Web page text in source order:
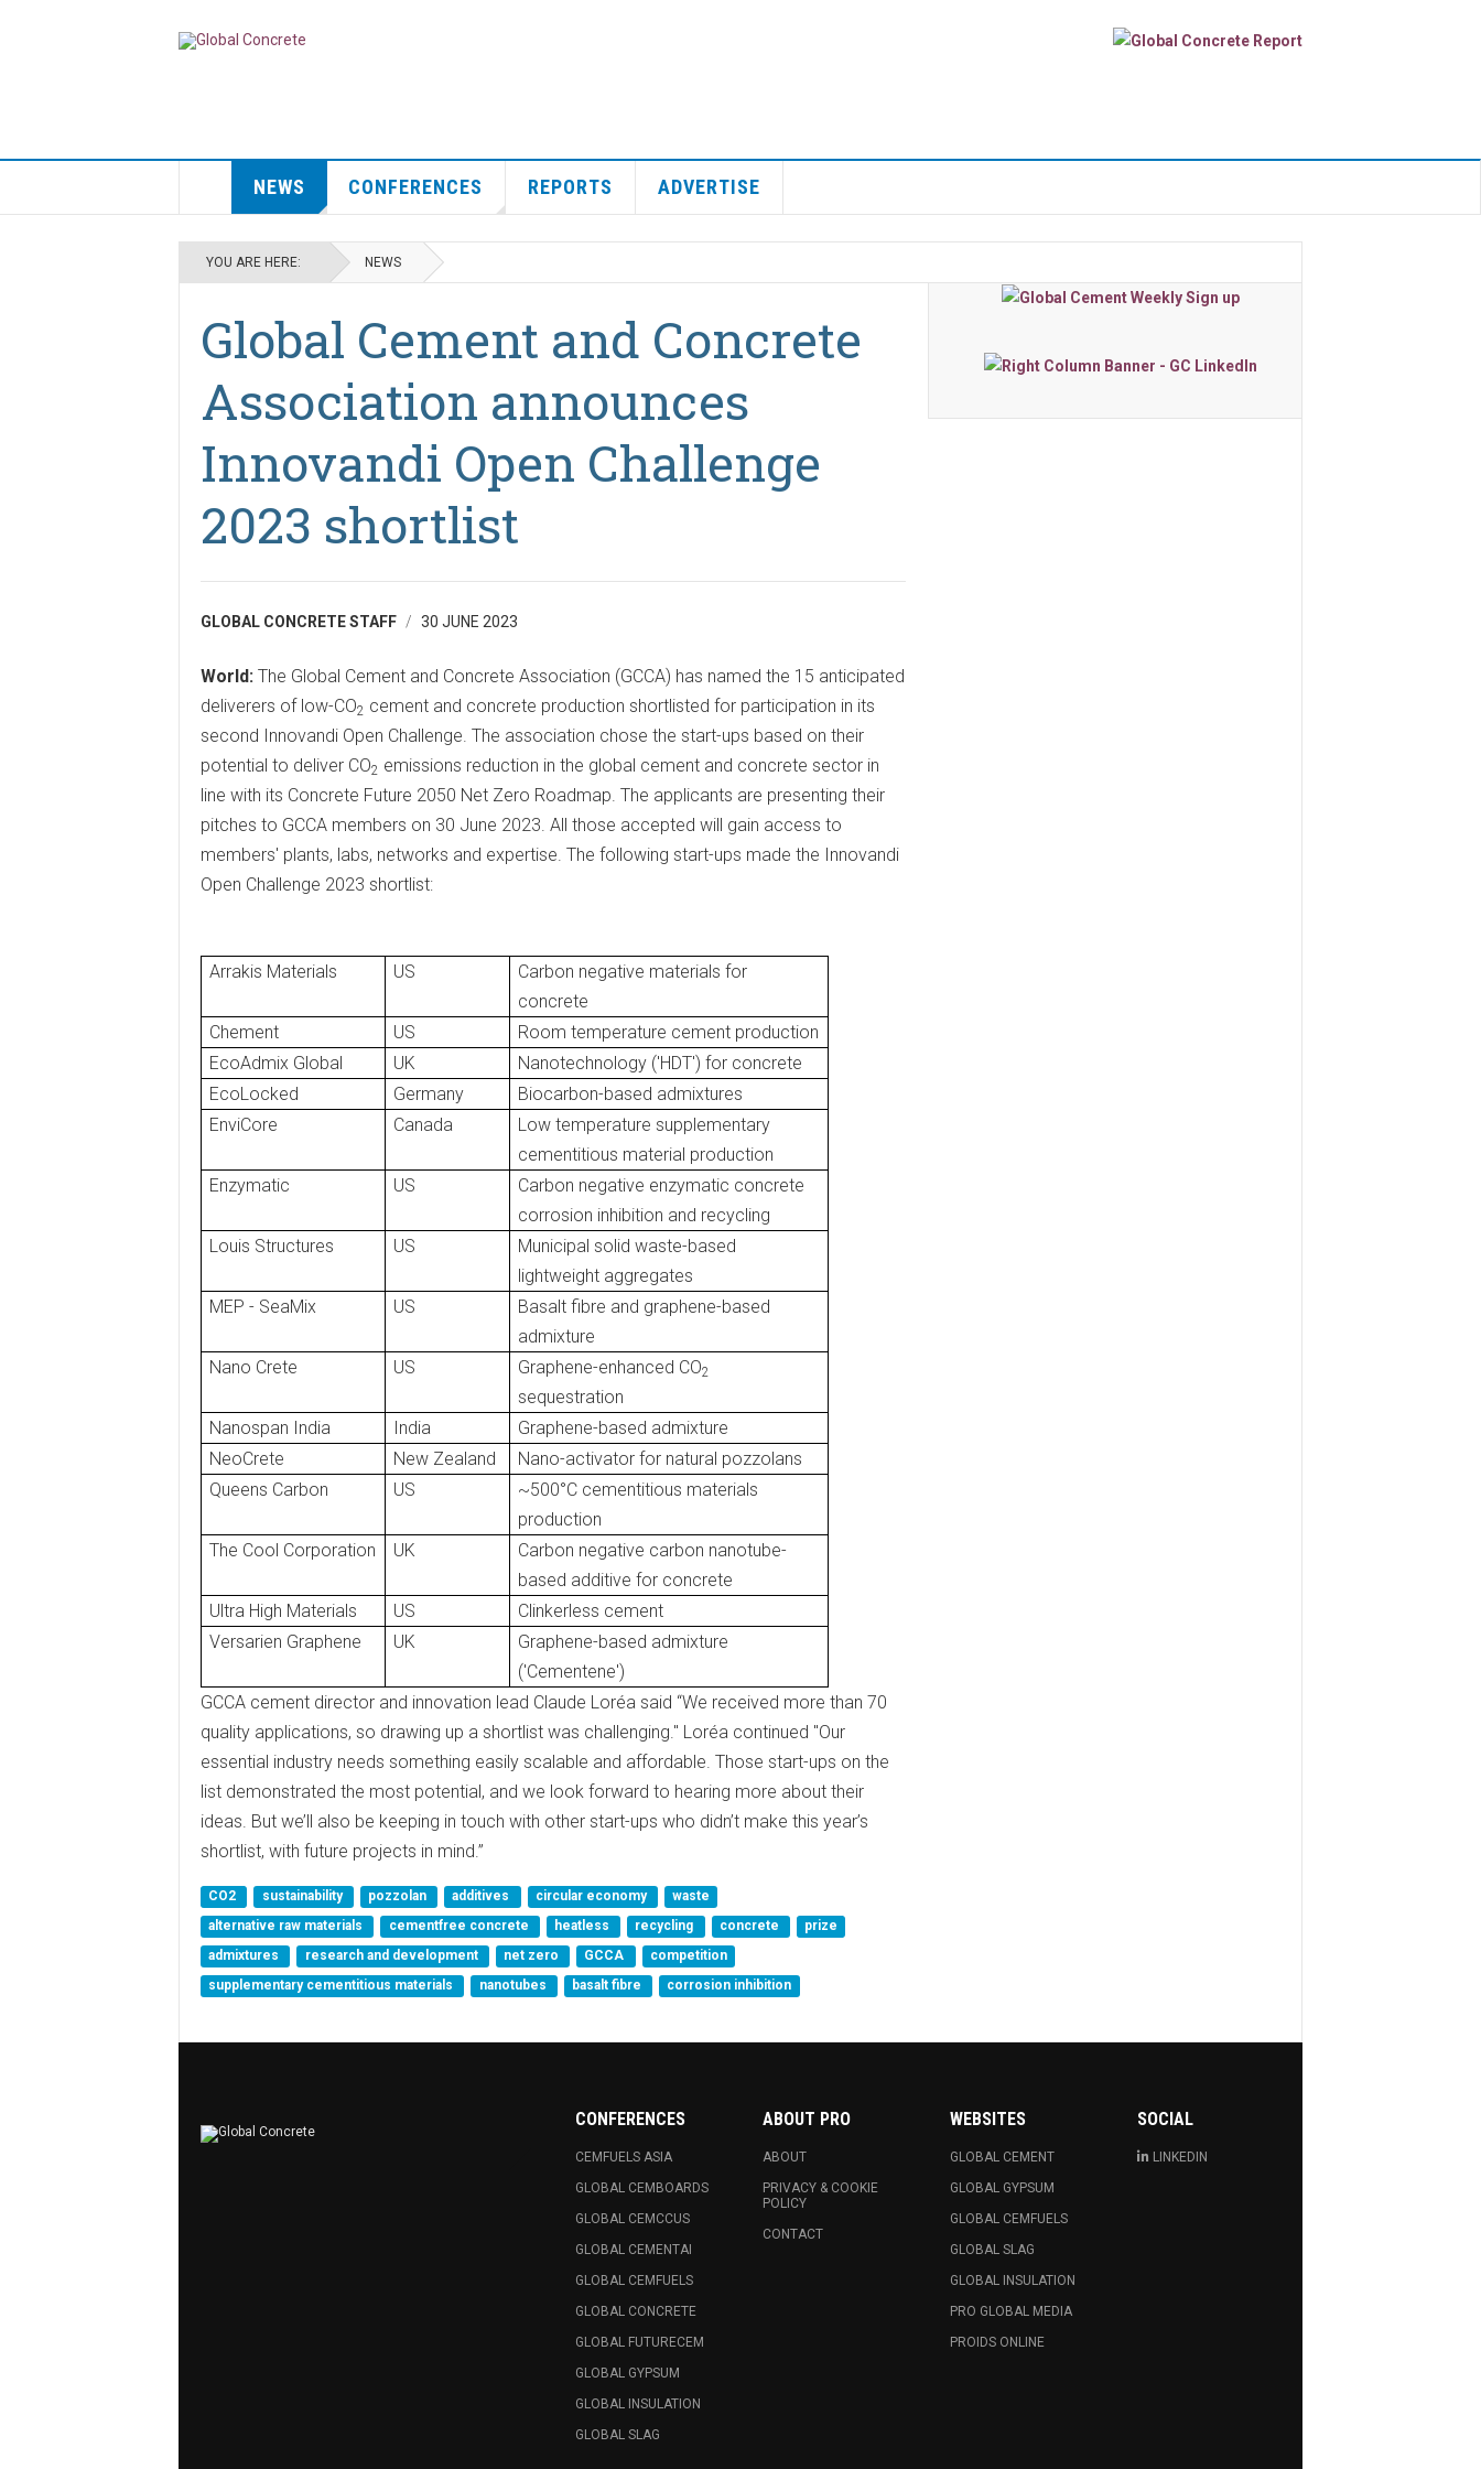
NEWS CONFERENCES REPORTS ADVERTISE
YOU ARE HERE: NEWS
Global Cement and Concrete
Association announces
Innovandi Open Challenge
2023 shortlist
GLOBAL CONCRETE STAFF 30 JUNE 2023
World: The Global Cement and Concrete Association (GCCA) has named the 15 anticipated
deliverers of low-CO2 cement and concrete production shortlisted for participation in its
second Innovandi Open Challenge. The association chose the start-ups based on their
potential to deliver CO2 emissions reduction in the global cement and concrete sector in
line with its Concrete Future 2050 Net Zero Roadmap. The applicants are presenting their
pitches to GCCA members on 30 June 2023. All those accepted will gain access to
members' plants, labs, networks and expertise. The following start-ups made the Innovandi
Open Challenge 2023 shortlist:
Arrakis Materials US
Carbon negative materials for
concrete
Chement
US
Room temperature cement production
EcoAdmix Global
UK
Nanotechnology ('HDT') for concrete
EcoLocked
Germany
Biocarbon-based admixtures
EnviCore
Canada
Low temperature supplementary
cementitious material production
Enzymatic
US
Carbon negative enzymatic concrete
corrosion inhibition and recycling
Louis Structures
US
Municipal solid waste-based
lightweight aggregates
MEP - SeaMix
US
Basalt fibre and graphene-based
admixture
Nano Crete
US Graphene-enhanced CO2
sequestration
Nanospan India
India
Graphene-based admixture
NeoCrete
New Zealand
Nano-activator for natural pozzolans
Queens Carbon
US
~500°C cementitious materials
production
The Cool Corporation
UK
Carbon negative carbon nanotube-
based additive for concrete
Ultra High Materials
US
Clinkerless cement
Versarien Graphene
UK
Graphene-based admixture
('Cementene')
GCCA cement director and innovation lead Claude Loréa said “We received more than 70
quality applications, so drawing up a shortlist was challenging." Loréa continued "Our
essential industry needs something easily scalable and affordable. Those start-ups on the
list demonstrated the most potential, and we look forward to hearing more about their
ideas. But we’ll also be keeping in touch with other start-ups who didn’t make this year’s
shortlist, with future projects in mind.”
CO2 sustainability pozzolan additives circular economy
waste
alternative raw materials
cementfree concrete heatless recycling concrete
prize
admixtures
research and development net zero GCCA
competition
supplementary cementitious materials
nanotubes basalt fibre corrosion inhibition
CONFERENCES
CEMFUELS ASIA
GLOBAL CEMBOARDS
GLOBAL CEMCCUS
GLOBAL CEMENTAI
GLOBAL CEMFUELS
GLOBAL CONCRETE
GLOBAL FUTURECEM
GLOBAL GYPSUM
GLOBAL INSULATION
GLOBAL SLAG
ABOUT PRO
ABOUT
PRIVACY & COOKIE
POLICY
CONTACT
WEBSITES
GLOBAL CEMENT
GLOBAL GYPSUM
GLOBAL CEMFUELS
GLOBAL SLAG
GLOBAL INSULATION
PRO GLOBAL MEDIA
PROIDS ONLINE
SOCIAL
LINKEDIN